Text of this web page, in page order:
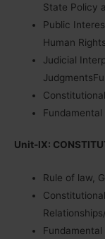
State Policy
Public
Human Rights
Judicial
Fundamental
Unit-IX:
Rule of law,